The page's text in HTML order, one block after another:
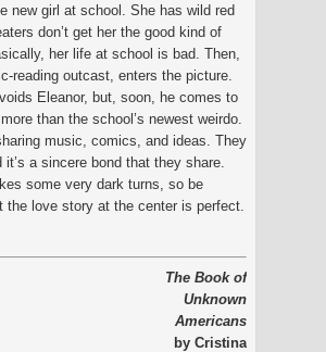
new girl at school. She has wild red
don’t get her the good kind of
her life at school is bad. Then,
reading outcast, enters the picture.
Eleanor, but, soon, he comes to
than the school’s newest weirdo.
music, comics, and ideas. They
it’s a sincere bond that they share.
some very dark turns, so be
the love story at the center is perfect.
The Book of
Unknown
Americans
by Cristina